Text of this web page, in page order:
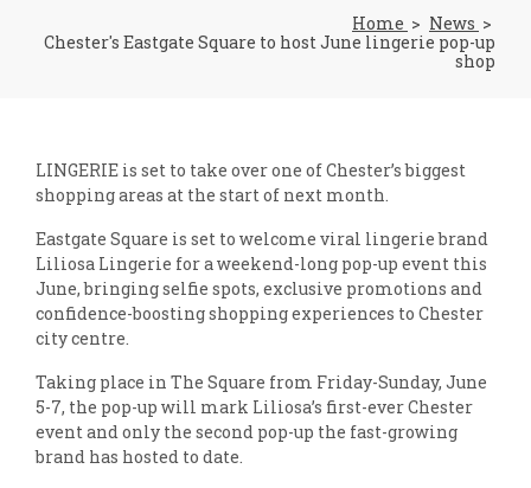
Home
News
Chester's Eastgate Square to host June lingerie pop-up
shop
LINGERIE is set to take over one of Chester’s biggest
shopping areas at the start of next month.
Eastgate Square is set to welcome viral lingerie brand
Liliosa Lingerie for a weekend-long pop-up event this
June, bringing selfie spots, exclusive promotions and
confidence-boosting shopping experiences to Chester
city centre.
Taking place in The Square from Friday-Sunday, June
5-7, the pop-up will mark Liliosa’s first-ever Chester
event and only the second pop-up the fast-growing
brand has hosted to date.